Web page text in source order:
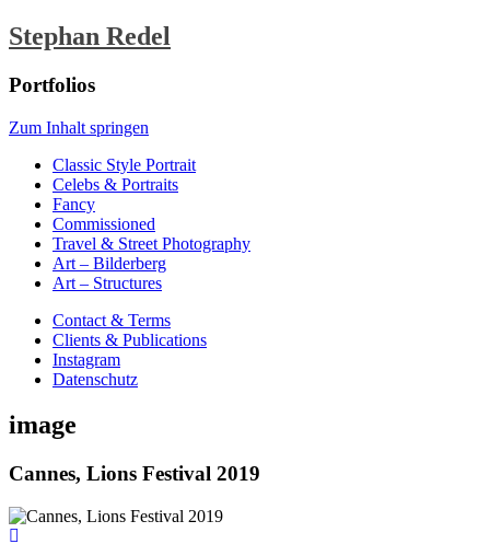
Stephan Redel
Portfolios
Zum Inhalt springen
Classic Style Portrait
Celebs & Portraits
Fancy
Commissioned
Travel & Street Photography
Art – Bilderberg
Art – Structures
Contact & Terms
Clients & Publications
Instagram
Datenschutz
image
Cannes, Lions Festival 2019